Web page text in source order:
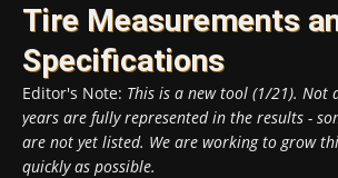
Tire Measurements
Specifications
Editor's Note: This is a new tool (1/21). Not
years are fully represented in the results -
are not yet listed. We are working to grow
quickly as possible.